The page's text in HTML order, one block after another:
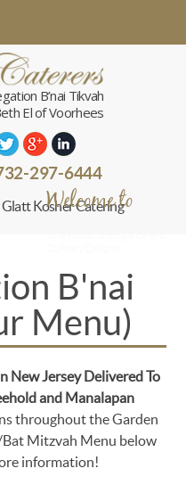
B’nai Tikvah
El of Voorhees
297-6444
Kosher Catering
Welcome to
Classical Caterers
B'nai
Menu)
New Jersey Delivered To
and Manalapan
throughout the Garden
Bat Mitzvah Menu below
information!